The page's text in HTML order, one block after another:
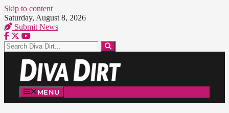
Skip to content
Saturday, August 8, 2026
Submit News
MENU